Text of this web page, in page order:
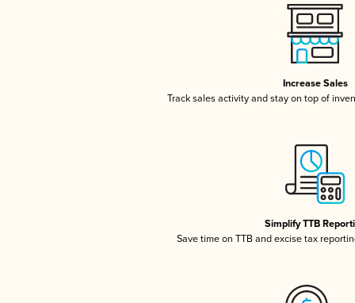
Increase Sales
Track sales activity and stay on top of
Simplify TTB
Save time on TTB and excise tax